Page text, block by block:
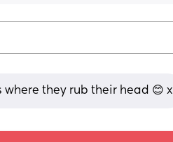
they rub their head 😊 x